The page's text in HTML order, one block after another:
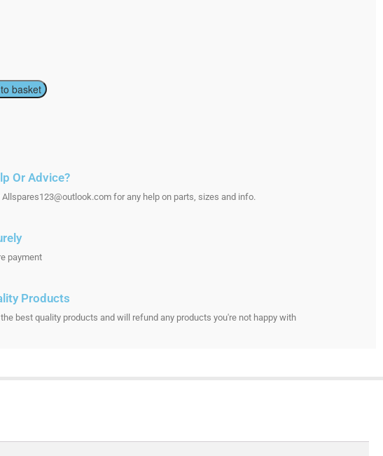
basket
Or Advice?
Allspares123@outlook.com for any help on parts, sizes and info.
payment
Products
best quality products and will refund any products you're not happy with